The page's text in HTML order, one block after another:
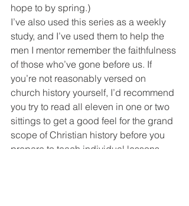
hope to by spring.)
I’ve also used this series as a weekly
study, and I’ve used them to help the
men I mentor remember the faithfulness
of those who’ve gone before us. If
you’re not reasonably versed on
church history yourself, I’d recommend
you try to read all eleven in one or two
sittings to get a good feel for the grand
scope of Christian history before you
prepare to teach individual lessons.